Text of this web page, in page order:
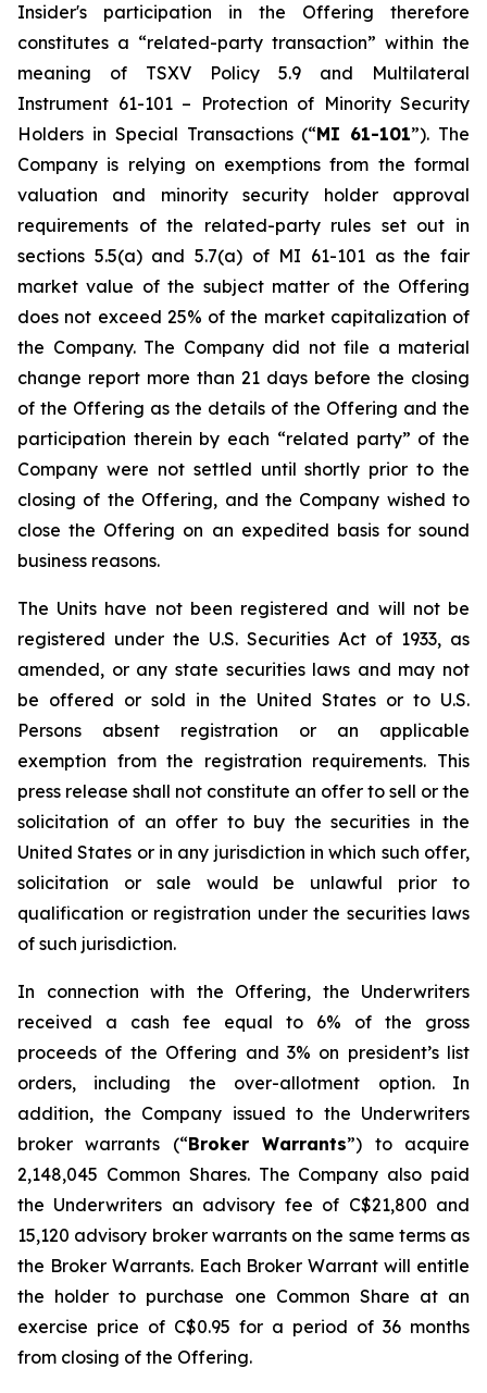
Insider's participation in the Offering therefore
constitutes a “related-party transaction” within the
meaning of TSXV Policy 5.9 and Multilateral
Instrument 61-101 – Protection of Minority Security
Holders in Special Transactions(“MI 61-101”). The
Company is relying on exemptions from the formal
valuation and minority security holder approval
requirements of the related-party rules set out in
sections 5.5(a) and 5.7(a) of MI 61-101 as the fair
market value of the subject matter of the Offering
does not exceed 25% of the market capitalization of
the Company. The Company did not file a material
change report more than 21 days before the closing
of the Offering as the details of the Offering and the
participation therein by each “related party” of the
Company were not settled until shortly prior to the
closing of the Offering, and the Company wished to
close the Offering on an expedited basis for sound
business reasons.
The Units have not been registered and will not be
registered under the U.S. Securities Act of 1933, as
amended, or any state securities laws and may not
be offered or sold in the United States or to U.S.
Persons absent registration or an applicable
exemption from the registration requirements. This
press release shall not constitute an offer to sell or the
solicitation of an offer to buy the securities in the
United States or in any jurisdiction in which such offer,
solicitation or sale would be unlawful prior to
qualification or registration under the securities laws
of such jurisdiction.
In connection with the Offering, the Underwriters
received a cash fee equal to 6% of the gross
proceeds of the Offering and 3% on president’s list
orders, including the over-allotment option. In
addition, the Company issued to the Underwriters
broker warrants (“Broker Warrants”) to acquire
2,148,045 Common Shares. The Company also paid
the Underwriters an advisory fee of C$21,800 and
15,120 advisory broker warrants on the same terms as
the Broker Warrants. Each Broker Warrant will entitle
the holder to purchase one Common Share at an
exercise price of C$0.95 for a period of 36 months
from closing of the Offering.